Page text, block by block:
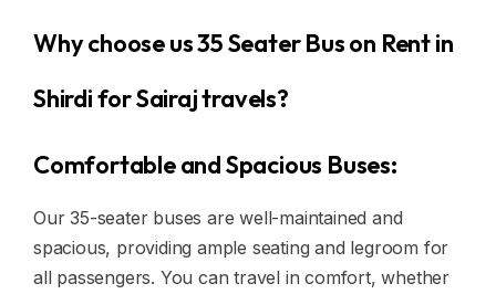
Why choose us 35 Seater Bus on Rent in
Shirdi for Sairaj travels?
Comfortable and Spacious Buses:
Our 35-seater buses are well-maintained and
spacious, providing ample seating and legroom for
all passengers. You can travel in comfort, whether